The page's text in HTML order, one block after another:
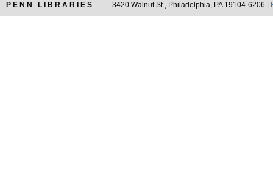
PENN LIBRARIES 3420 Walnut St., Philadelphia, PA 19104-6206 |